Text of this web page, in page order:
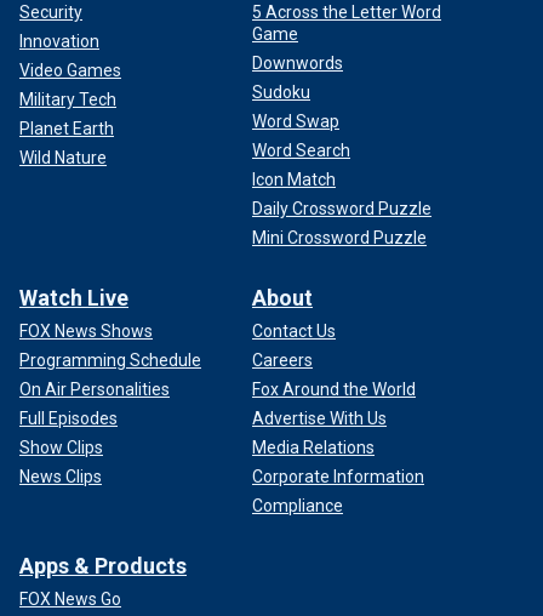
Security
Innovation
Video Games
Military Tech
Planet Earth
Wild Nature
5 Across the Letter Word
Game
Downwords
Sudoku
Word Swap
Word Search
Icon Match
Daily Crossword Puzzle
Mini Crossword Puzzle
Watch Live
FOX News Shows
Programming Schedule
On Air Personalities
Full Episodes
Show Clips
News Clips
About
Contact Us
Careers
Fox Around the World
Advertise With Us
Media Relations
Corporate Information
Compliance
Apps & Products
FOX News Go